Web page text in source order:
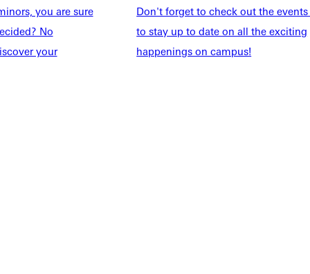
you are sure
No
your
Don't forget to check out the
to stay up to date on all the exciting
happenings on campus!